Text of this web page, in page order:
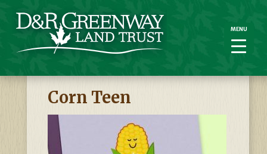
Corn Teen
MENU
MENU